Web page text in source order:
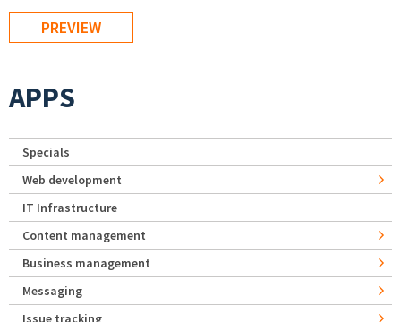
APPS
Specials
Web development
IT Infrastructure
Content management
Business management
Messaging
Issue tracking